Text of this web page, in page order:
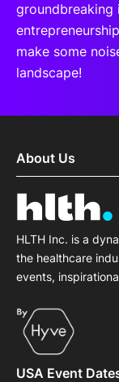
groundbreaking
make some
landscape!
About Us
HLTH Inc. is a
the healthcare
events,
USA Event